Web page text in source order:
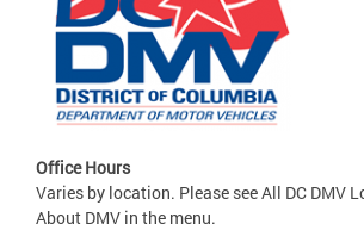
Office Hours
Varies by location. Please see All DC DMV
About DMV in the menu.